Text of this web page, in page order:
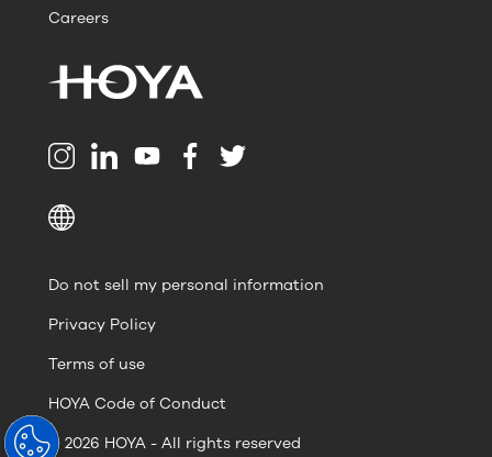
Careers
© 2026 HOYA - All rights reserved
Do not sell my personal information
Privacy Policy
Terms of use
HOYA Code of Conduct